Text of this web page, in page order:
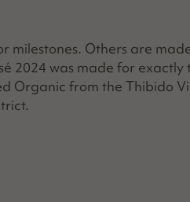
milestones. Others are
2024 was made for exactly
Organic from the Thibido